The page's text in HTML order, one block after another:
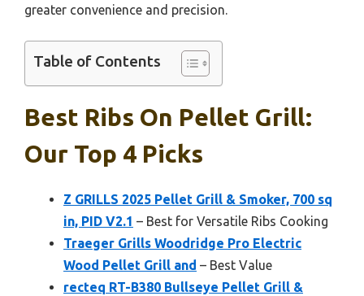
greater convenience and precision.
Table of Contents
Best Ribs On Pellet Grill:
Our Top 4 Picks
Z GRILLS 2025 Pellet Grill & Smoker, 700 sq
in, PID V2.1 – Best for Versatile Ribs Cooking
Traeger Grills Woodridge Pro Electric
Wood Pellet Grill and – Best Value
recteq RT-B380 Bullseye Pellet Grill &